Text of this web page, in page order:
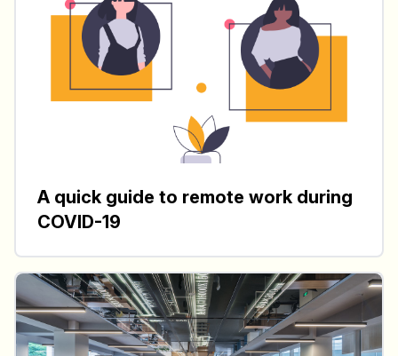
A quick guide to remote work during
COVID-19